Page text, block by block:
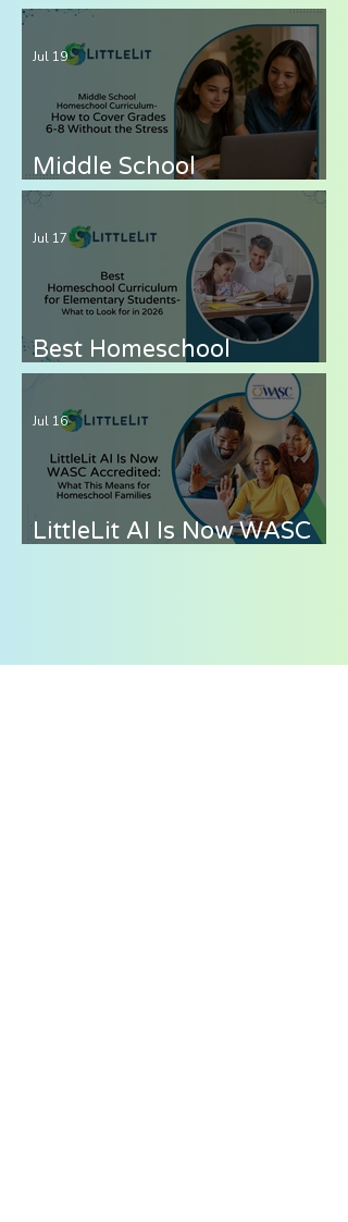
Mason Homeschool with
LittleLit AI
Middle School
Homeschool Curriculum
— How to Cover Grades 6-
8 Without the Stress
Jul 19
Best Homeschool
Curriculum for
Elementary Students —
What to Look for in 2026
Jul 17
LittleLit AI Is Now WASC
Jul 16